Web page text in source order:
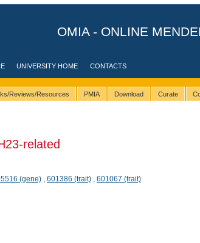
OMIA - ONLINE
UNIVERSITY HOME CONTACTS
Reviews/Resources PMIA Download Curate
related
(gene), 601386 (trait), 601067 (trait)